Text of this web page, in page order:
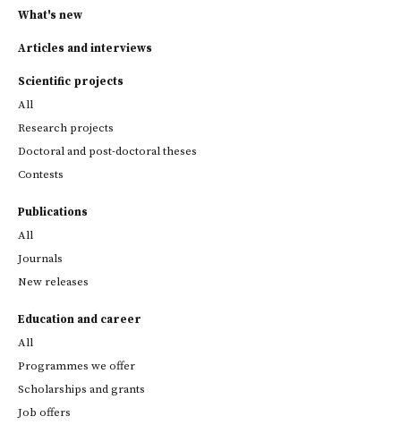
What's new
Articles and interviews
Scientific projects
All
Research projects
Doctoral and post-doctoral theses
Contests
Publications
All
Journals
New releases
Education and career
All
Programmes we offer
Scholarships and grants
Job offers